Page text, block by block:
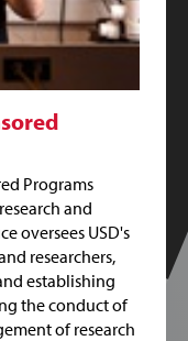
Programs
and
oversees USD's
researchers,
establishing
the conduct of
of research